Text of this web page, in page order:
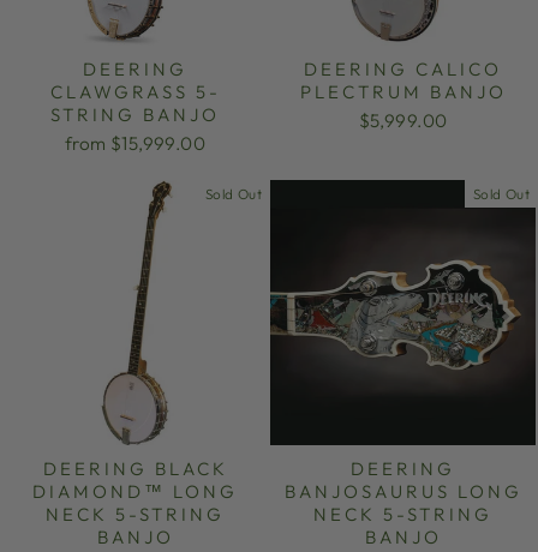
DEERING
CLAWGRASS 5-
STRING BANJO
from $15,999.00
DEERING CALICO
PLECTRUM BANJO
$5,999.00
Sold Out
DEERING BLACK
DIAMOND™ LONG
NECK 5-STRING
BANJO
Sold Out
DEERING
BANJOSAURUS LONG
NECK 5-STRING
BANJO